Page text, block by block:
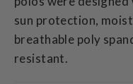
sun protection,
breathable poly
resistant.